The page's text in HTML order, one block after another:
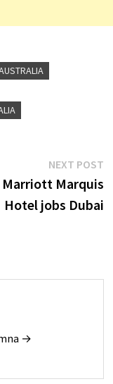
NEXT POST
Marriott Marquis
Hotel jobs Dubai
→